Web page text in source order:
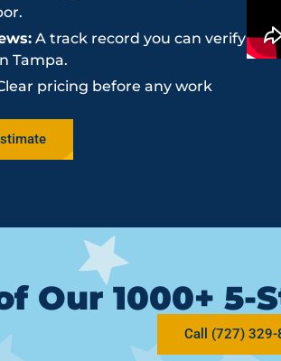
A track record you can verify
Tampa.
pricing before any work
Our 1000+ 5-
Call (727) 329-